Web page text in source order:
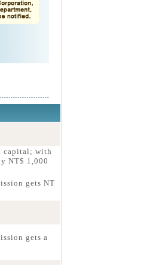
capital; with
NT$ 1,000
gets NT
gets a